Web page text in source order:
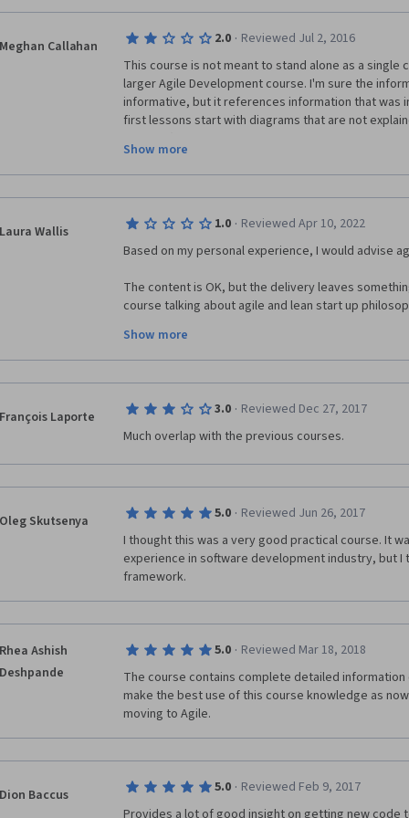
Meghan Callahan 2.0 · Reviewed Jul 2, 2016
This course is not meant to stand alone as a single
larger Agile Development course. I'm sure the
informative, but it references information that was
first lessons start with diagrams that are not
references to information from other courses
the example").
time to play "catch-up" on my own. Suggest
course, or revising to allow the data/lectures to
Show more
Laura Wallis 1.0 · Reviewed Apr 10, 2022
Based on my personal experience, I would advise
The content is OK, but the delivery leaves
course talking about agile and lean start up
quite American waffle, which isn't particularly user-
language isn't American English).  Oh, that said,
a ridiculous 'skit' to illustrate the point... But really
However, much, much worse than that is the fact
want to 'scam' a qualification.  There appears to be
whatsoever.  The majority of the submissions that
one and the same document (that is, exactly the
Because I had to report them for plagiarism, this
towards the total no. of peer reviews completed,
finish the course and earn the certificate, as there
submissions at all it seems. (The few I did manage
copied and pasted from the internet).  Pessimal
Also, if you alert Coursera to this and / or ask how
function and ignores the complaint request
In my opinion this is disgusting for a course that is
some time and hassle - best avoided.
Show more
François Laporte 3.0 · Reviewed Dec 27, 2017
Much overlap with the previous courses.
Oleg Skutsenya 5.0 · Reviewed Jun 26, 2017
I thought this was a very good practical course. It
experience in software development industry, but I
framework.
Rhea Ashish
Deshpande
5.0 · Reviewed Mar 18, 2018
The course contains complete detailed information
make the best use of this course knowledge as
moving to Agile.
Dion Baccus 5.0 · Reviewed Feb 9, 2017
Provides a lot of good insight on getting new code